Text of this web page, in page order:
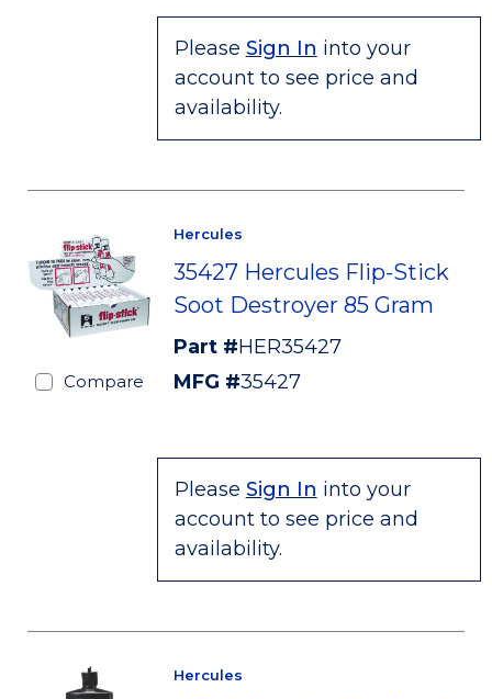
Please Sign In into your
account to see price and
availability.
Compare
Hercules
35427 Hercules Flip-Stick
Soot Destroyer 85 Gram
Part #HER35427
MFG #35427
Please Sign In into your
account to see price and
availability.
Hercules